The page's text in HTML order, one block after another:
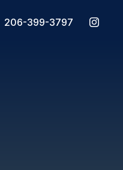
206-399-3797